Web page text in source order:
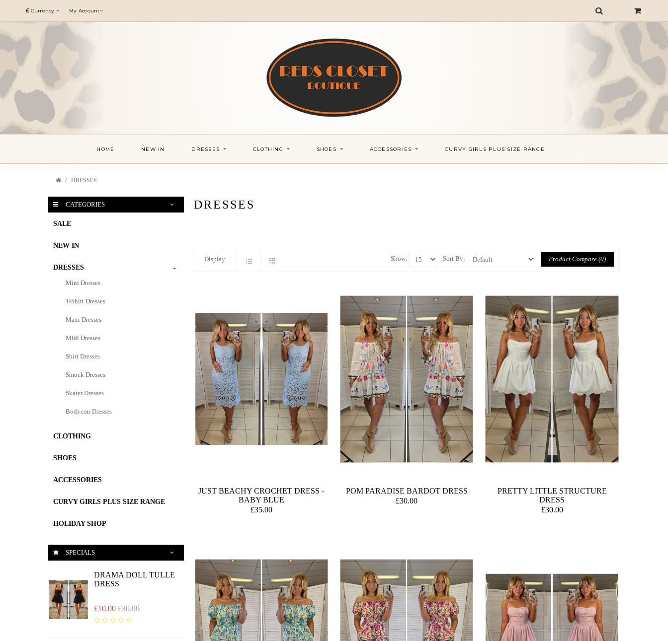
£ Currency My Account
HOME NEW IN DRESSES CLOTHING SHOES ACCESSORIES CURVY GIRLS PLUS SIZE RANGE
DRESSES
CATEGORIES
SALE
NEW IN
DRESSES -
Mini Dresses
T-Shirt Dresses
Maxi Dresses
Midi Dresses
Shirt Dresses
Smock Dresses
Skater Dresses
Bodycon Dresses
CLOTHING
SHOES
ACCESSORIES
CURVY GIRLS PLUS SIZE RANGE
HOLIDAY SHOP
SPECIALS
DRAMA DOLL TULLE
DRESS
£10.00 £30.00
DRESSES
Display Product Compare (0)
Sort By:
Show:
JUST BEACHY CROCHET DRESS -
BABY BLUE
£35.00
POM PARADISE BARDOT DRESS
£30.00
PRETTY LITTLE STRUCTURE
DRESS
£30.00